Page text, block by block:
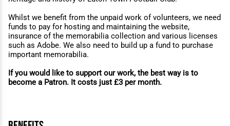
Whilst we benefit from the unpaid work of volunteers, we need
funds to pay for hosting and maintaining the website,
insurance of the memorabilia collection and various licenses
such as Adobe. We also need to build up a fund to purchase
important memorabilia.
If you would like to support our work, the best way is to
become a Patron. It costs just £3 per month.